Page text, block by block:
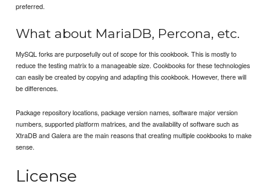
preferred.
What about MariaDB, Percona, etc.
MySQL forks are purposefully out of scope for this cookbook. This is mostly to
reduce the testing matrix to a manageable size. Cookbooks for these technologies
can easily be created by copying and adapting this cookbook. However, there will
be differences.
Package repository locations, package version names, software major version
numbers, supported platform matrices, and the availability of software such as
XtraDB and Galera are the main reasons that creating multiple cookbooks to make
sense.
License